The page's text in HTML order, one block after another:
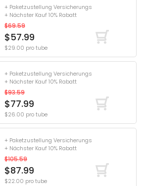
+ Paketzustellung Versicherungs
+ Nächster Kauf 10% Rabatt
$69.59
$57.99
$29.00 pro tube
+ Paketzustellung Versicherungs
+ Nächster Kauf 10% Rabatt
$93.59
$77.99
$26.00 pro tube
+ Paketzustellung Versicherungs
+ Nächster Kauf 10% Rabatt
$105.59
$87.99
$22.00 pro tube